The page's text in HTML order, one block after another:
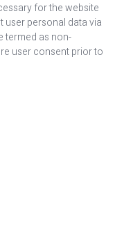
for the website
personal data via
termed as non-
user consent prior to